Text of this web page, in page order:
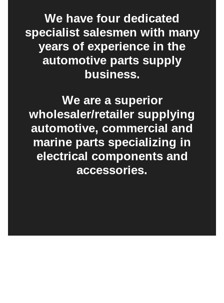
We have four dedicated
specialist salesmen with many
years of experience in the
automotive parts supply
business.
We are a superior
wholesaler/retailer supplying
automotive, commercial and
marine parts specializing in
electrical components and
accessories.